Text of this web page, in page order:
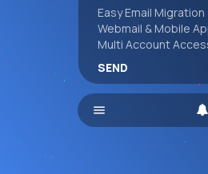
menu
Easy Email Migration
Webmail & Mobile
Multi Account
SEND